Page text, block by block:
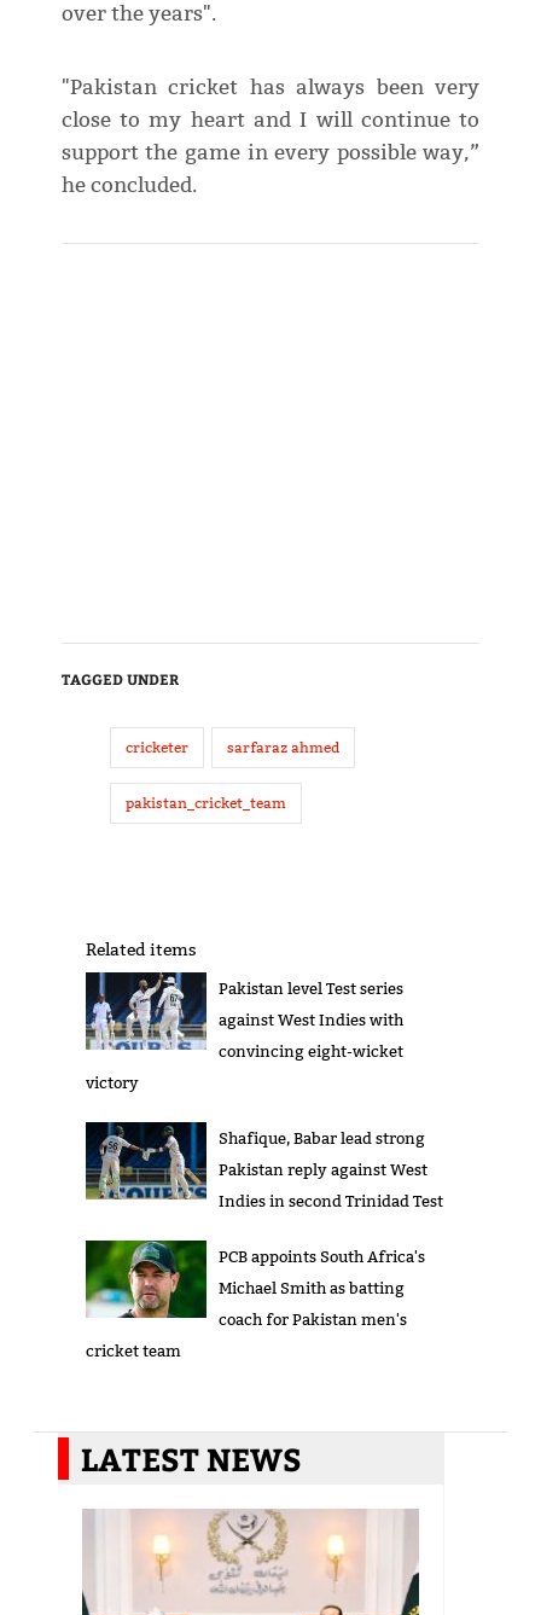
over the years".
"Pakistan cricket has always been very
close to my heart and I will continue to
support the game in every possible way,”
he concluded.
TAGGED UNDER
cricketer sarfaraz ahmed
pakistan_cricket_team
Related items
Pakistan level Test series
against West Indies with
convincing eight-wicket
victory
Shafique, Babar lead strong
Pakistan reply against West
Indies in second Trinidad Test
PCB appoints South Africa's
Michael Smith as batting
coach for Pakistan men's
cricket team
LATEST NEWS